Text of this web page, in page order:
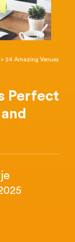
>24 Amazing Venues
Perfect